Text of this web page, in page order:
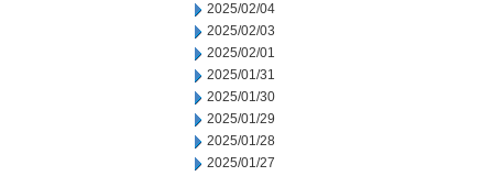
2025/02/04
2025/02/03
2025/02/01
2025/01/31
2025/01/30
2025/01/29
2025/01/28
2025/01/27